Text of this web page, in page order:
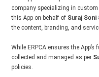
company specializing in custom
this App on behalf of Suraj
the content, branding, and
While ERPCA ensures the
collected and managed as per
policies.